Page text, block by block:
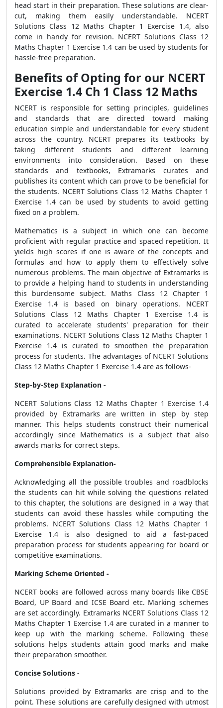
head start in their preparation. These solutions are clear-
cut, making them easily understandable. NCERT
Solutions Class 12 Maths Chapter 1 Exercise 1.4, also
come in handy for revision. NCERT Solutions Class 12
Maths Chapter 1 Exercise 1.4 can be used by students for
hassle-free preparation.
Benefits of Opting for our NCERT
Exercise 1.4 Ch 1 Class 12 Maths
NCERT is responsible for setting principles, guidelines
and standards that are directed toward making
education simple and understandable for every student
across the country. NCERT prepares its textbooks by
taking different students and different learning
environments into consideration. Based on these
standards and textbooks, Extramarks curates and
publishes its content which can prove to be beneficial for
the students. NCERT Solutions Class 12 Maths Chapter 1
Exercise 1.4 can be used by students to avoid getting
fixed on a problem.
Mathematics is a subject in which one can become
proficient with regular practice and spaced repetition. It
yields high scores if one is aware of the concepts and
formulas and how to apply them to effectively solve
numerous problems. The main objective of Extramarks is
to provide a helping hand to students in understanding
this burdensome subject. Maths Class 12 Chapter 1
Exercise 1.4 is based on binary operations. NCERT
Solutions Class 12 Maths Chapter 1 Exercise 1.4 is
curated to accelerate students' preparation for their
examinations. NCERT Solutions Class 12 Maths Chapter 1
Exercise 1.4 is curated to smoothen the preparation
process for students. The advantages of NCERT Solutions
Class 12 Maths Chapter 1 Exercise 1.4 are as follows-
Step-by-Step Explanation -
NCERT Solutions Class 12 Maths Chapter 1 Exercise 1.4
provided by Extramarks are written in step by step
manner. This helps students construct their numerical
accordingly since Mathematics is a subject that also
awards marks for correct steps.
Comprehensible Explanation-
Acknowledging all the possible troubles and roadblocks
the students can hit while solving the questions related
to this chapter, the solutions are designed in a way that
students can avoid these hassles while computing the
problems. NCERT Solutions Class 12 Maths Chapter 1
Exercise 1.4 is also designed to aid a fast-paced
preparation process for students appearing for board or
competitive examinations.
Marking Scheme Oriented -
NCERT books are followed across many boards like CBSE
Board, UP Board and ICSE Board etc. Marking schemes
are set accordingly. Extramarks NCERT Solutions Class 12
Maths Chapter 1 Exercise 1.4 are curated in a manner to
keep up with the marking scheme. Following these
solutions helps students attain good marks and make
their preparation smoother.
Concise Solutions -
Solutions provided by Extramarks are crisp and to the
point. These solutions are carefully designed with utmost